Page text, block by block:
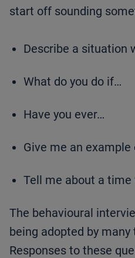
start off sounding
Describe a situation
What do you do if…
Have you ever…
Give me an example
Tell me about a time
The behavioural
being adopted by
Responses to these